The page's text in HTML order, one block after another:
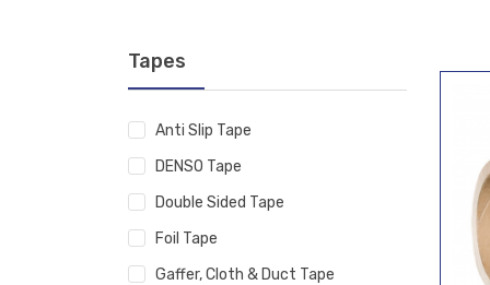
Tapes
Anti Slip Tape
DENSO Tape
Double Sided Tape
Foil Tape
Gaffer, Cloth & Duct Tape